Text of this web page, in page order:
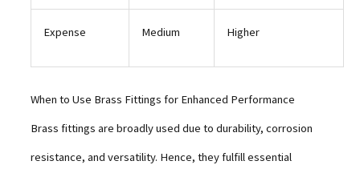
Expense Medium Higher
When to Use Brass Fittings for Enhanced Performance
Brass fittings are broadly used due to durability, corrosion
resistance, and versatility. Hence, they fulfill essential